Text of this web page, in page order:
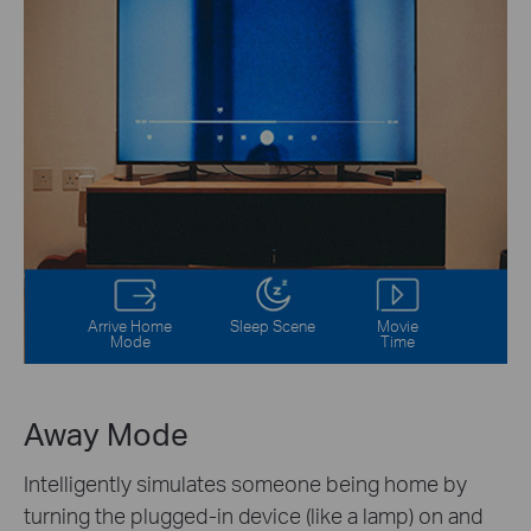
Arrive Home
Mode
Sleep Scene Movie
Time
Away Mode
Intelligently simulates someone being home by
turning the plugged-in device (like a lamp) on and